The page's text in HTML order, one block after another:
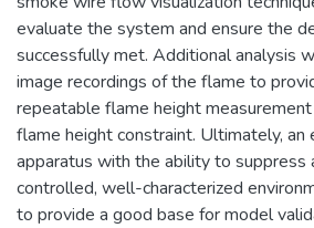
evaluate the system and ensure the
successfully met. Additional analysis
image recordings of the flame to
repeatable flame height
flame height constraint. Ultimately, an
apparatus with the ability to suppress
controlled, well-characterized
to provide a good base for model